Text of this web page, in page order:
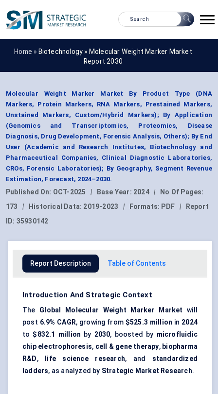
Home » Biotechnology » Molecular Weight Marker Market
Report 2030
Molecular Weight Marker Market By Product Type (DNA
Markers, Protein Markers, RNA Markers, Prestained Markers,
Unstained Markers, Custom/Hybrid Markers); By Application
(Genomics and Transcriptomics, Proteomics, Disease
Diagnosis, Drug Development, Forensic Analysis, Others); By End
User (Academic and Research Institutes, Biotechnology and
Pharmaceutical Companies, Clinical Diagnostic Laboratories,
CROs, Forensic Laboratories); By Geography, Segment Revenue
Estimation, Forecast, 2024–2030.
Published On: OCT-2025 | Base Year: 2024 |
No Of Pages:
173
| Historical Data: 2019-2023 | Formats: PDF |
Report
ID: 35930142
Report Description Table of Contents
Introduction And Strategic Context
The Global Molecular Weight Marker Market will
post 6.9% CAGR, growing from $525.3 million in 2024
to $832.1 million by 2030, boosted by microfluidic
chip electrophoresis, cell & gene therapy, biopharma
R&D, life science research, and standardized
ladders, as analyzed by Strategic Market Research.